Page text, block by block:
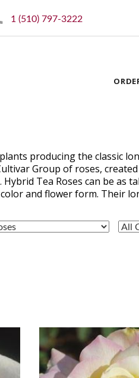
1 (510) 797-3222
producing the classic
Group of roses,
Tea Roses can be as
and flower form. Their